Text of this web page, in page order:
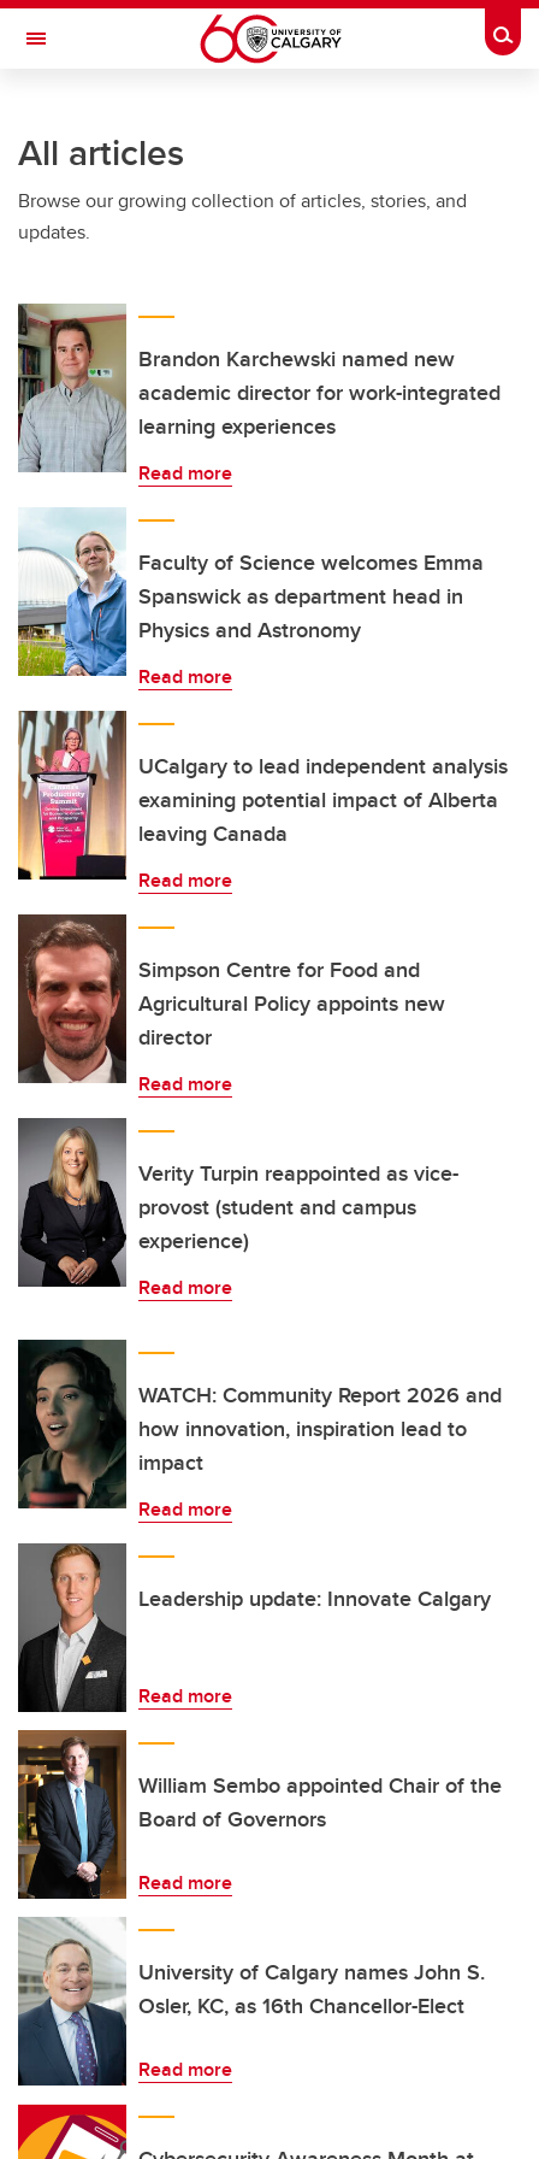
Skip to main content
Toggle Navigation
All articles
Browse our growing collection of articles, stories, and
updates.
Brandon Karchewski named new
academic director for work-integrated
learning experiences
Read more
Faculty of Science welcomes Emma
Spanswick as department head in
Physics and Astronomy
Read more
UCalgary to lead independent analysis
examining potential impact of Alberta
leaving Canada
Read more
Simpson Centre for Food and
Agricultural Policy appoints new
director
Read more
Verity Turpin reappointed as vice-
provost (student and campus
experience)
Read more
WATCH: Community Report 2026 and
how innovation, inspiration lead to
impact
Read more
Leadership update: Innovate Calgary
Read more
William Sembo appointed Chair of the
Board of Governors
Read more
University of Calgary names John S.
Osler, KC, as 16th Chancellor-Elect
Read more